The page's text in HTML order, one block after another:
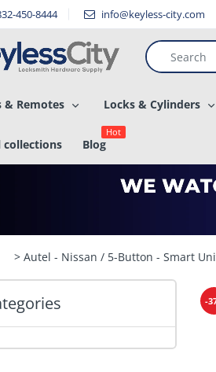
450-8444 info@keyless-city.com
& Remotes Locks & Cylinders
collections Blog
Hot
> Autel - Nissan / 5-Button - Smart
-